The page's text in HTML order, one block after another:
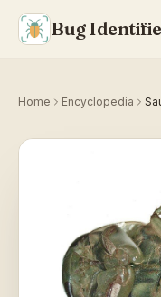
Bug
Home Encyclopedia